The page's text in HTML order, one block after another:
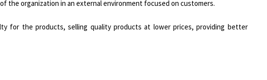
the organization in an external environment focused on customers.
for the products, selling quality products at lower prices, providing better